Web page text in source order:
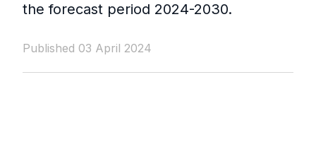
the forecast period 2024-2030.
Published 03 April 2024